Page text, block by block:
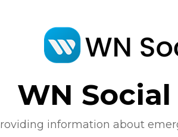
WN
information about